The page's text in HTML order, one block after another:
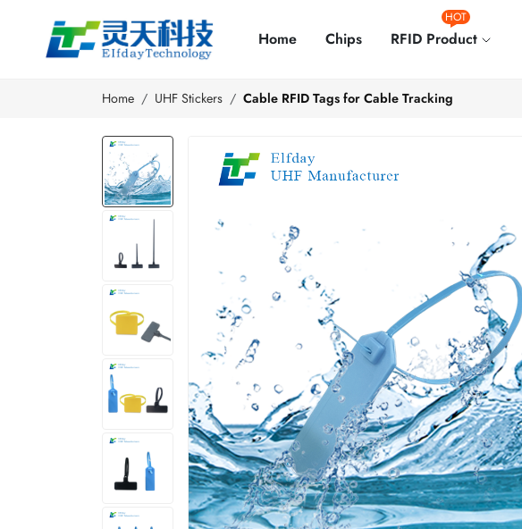
Home Chips RFID Product
HOT
Home UHF Stickers Cable RFID Tags for Cable Tracking